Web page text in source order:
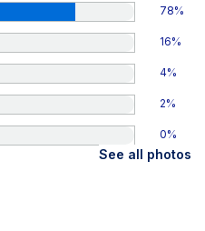
78%
16%
4%
2%
0%
See all photos